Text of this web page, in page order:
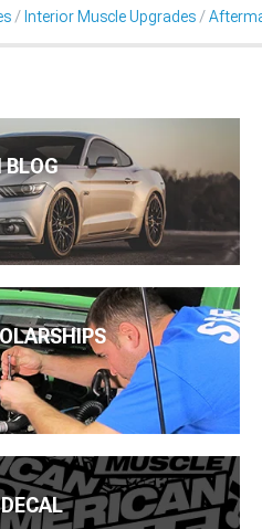
Interior Muscle Upgrades
BLOG